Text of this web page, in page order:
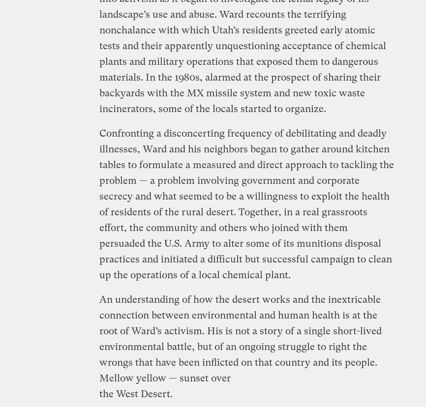
landscape’s use and abuse. Ward recounts the terrifying
nonchalance with which Utah’s residents greeted early atomic
tests and their apparently unquestioning acceptance of chemical
plants and military operations that exposed them to dangerous
materials. In the 1980s, alarmed at the prospect of sharing their
backyards with the MX missile system and new toxic waste
incinerators, some of the locals started to organize.
Confronting a disconcerting frequency of debilitating and deadly
illnesses, Ward and his neighbors began to gather around kitchen
tables to formulate a measured and direct approach to tackling the
problem — a problem involving government and corporate
secrecy and what seemed to be a willingness to exploit the health
of residents of the rural desert. Together, in a real grassroots
effort, the community and others who joined with them
persuaded the U.S. Army to alter some of its munitions disposal
practices and initiated a difficult but successful campaign to clean
up the operations of a local chemical plant.
An understanding of how the desert works and the inextricable
connection between environmental and human health is at the
root of Ward’s activism. His is not a story of a single short-lived
environmental battle, but of an ongoing struggle to right the
wrongs that have been inflicted on that country and its people.
Mellow yellow — sunset over
the West Desert.